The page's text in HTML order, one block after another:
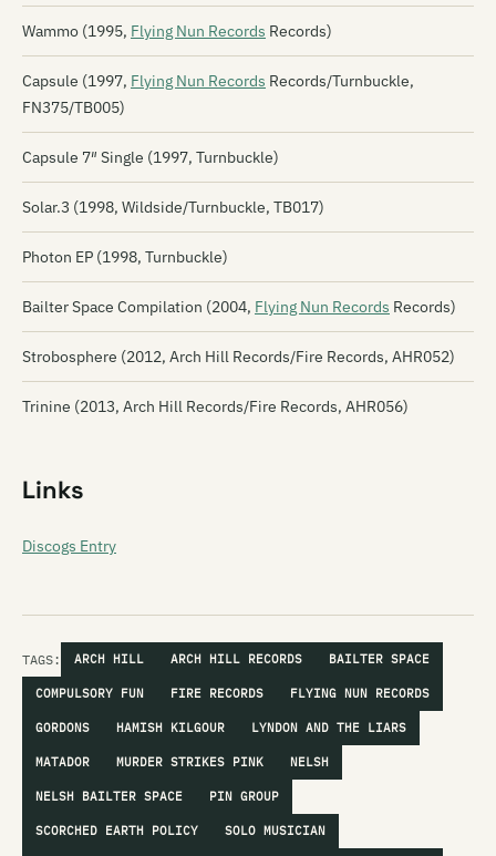
Wammo (1995, Flying Nun Records Records)
Capsule (1997, Flying Nun Records Records/Turnbuckle,
FN375/TB005)
Capsule 7″ Single (1997, Turnbuckle)
Solar.3 (1998, Wildside/Turnbuckle, TB017)
Photon EP (1998, Turnbuckle)
Bailter Space Compilation (2004, Flying Nun Records Records)
Strobosphere (2012, Arch Hill Records/Fire Records, AHR052)
Trinine (2013, Arch Hill Records/Fire Records, AHR056)
Links
Discogs Entry
TAGS: ARCH HILL ARCH HILL RECORDS BAILTER SPACE
COMPULSORY FUN FIRE RECORDS FLYING NUN RECORDS
GORDONS HAMISH KILGOUR LYNDON AND THE LIARS
MATADOR MURDER STRIKES PINK NELSH
NELSH BAILTER SPACE PIN GROUP
SCORCHED EARTH POLICY SOLO MUSICIAN